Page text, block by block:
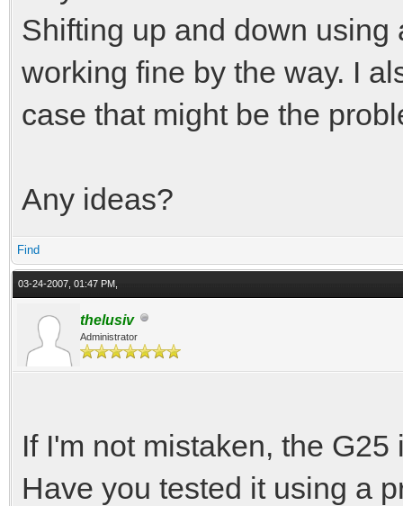
Shifting up and down
working fine by the way. I
case that might be the
Any ideas?
Find
03-24-2007, 01:47 PM,
thelusiv
Administrator
If I'm not mistaken, the
Have you tested it using a